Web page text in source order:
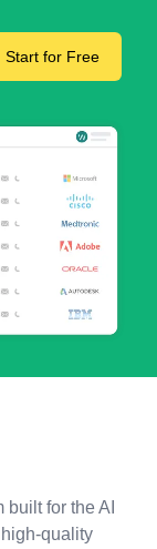
Start for Free
for the AI
quality